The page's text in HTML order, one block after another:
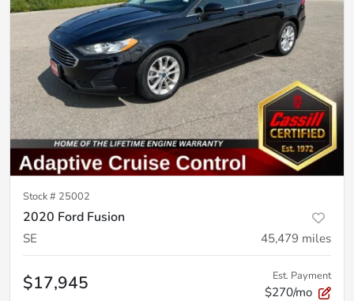
Stock # 25002
2020 Ford Fusion
SE 45,479 miles
$17,945 Est. Payment
$270/mo